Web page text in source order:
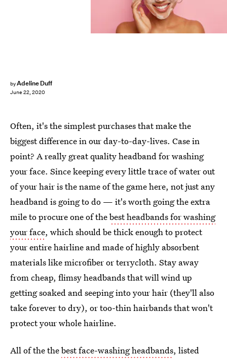
byAdeline Duff
June 22, 2020
Often, it's the simplest purchases that make the
biggest difference in our day-to-day-lives. Case in
point? A really great quality headband for washing
your face. Since keeping every little trace of water out
of your hair is the name of the game here, not just any
headband is going to do — it's worth going the extra
mile to procure one of thebest headbands for washing
your face, which should be thick enough to protect
your entire hairline and made of highly absorbent
materials like microfiber or terrycloth. Stay away
from cheap, flimsy headbands that will wind up
getting soaked and seeping into your hair (they'll also
take forever to dry), or too-thin hairbands that won't
protect your whole hairline.
All of the thebest face-washing headbands, listed